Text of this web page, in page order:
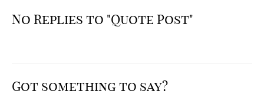
No Replies to "Quote Post"
Got something to say?